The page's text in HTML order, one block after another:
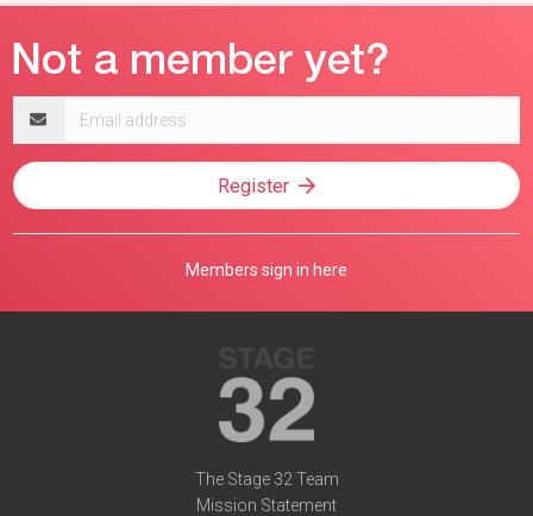
address
Register
Members sign in here
The Stage 32 Team
Mission Statement